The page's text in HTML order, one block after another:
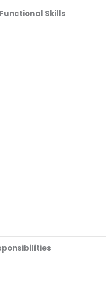
Skills